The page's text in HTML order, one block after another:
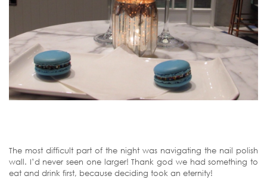
The most difficult part of the night was navigating the nail polish
wall. I’d never seen one larger! Thank god we had something to
eat and drink first, because deciding took an eternity!